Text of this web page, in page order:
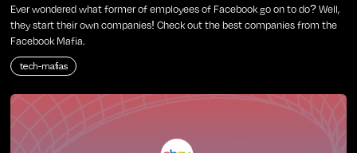
Ever wondered what former of employees of Facebook go on to do? Well,
they start their own companies! Check out the best companies from the
Facebook Mafia.
tech-mafias